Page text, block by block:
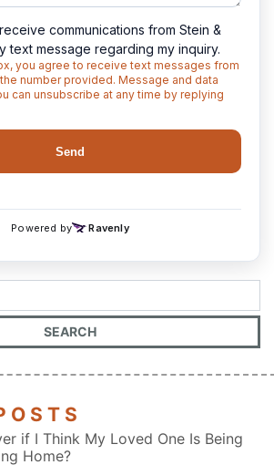
if I Think My Loved One Is Being
Home?